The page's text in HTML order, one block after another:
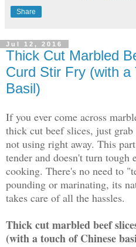
Share
Jul 12, 2016
Thick Cut Marbled
Curd Stir Fry (with a
Basil)
If you ever come across
thick cut beef slices, just
not using right away. This
tender and doesn't turn tough
cooking. There's no need to
pounding or marinating, its
takes care of all the hassles.
Thick cut marbled beef
(with a touch of Chinese